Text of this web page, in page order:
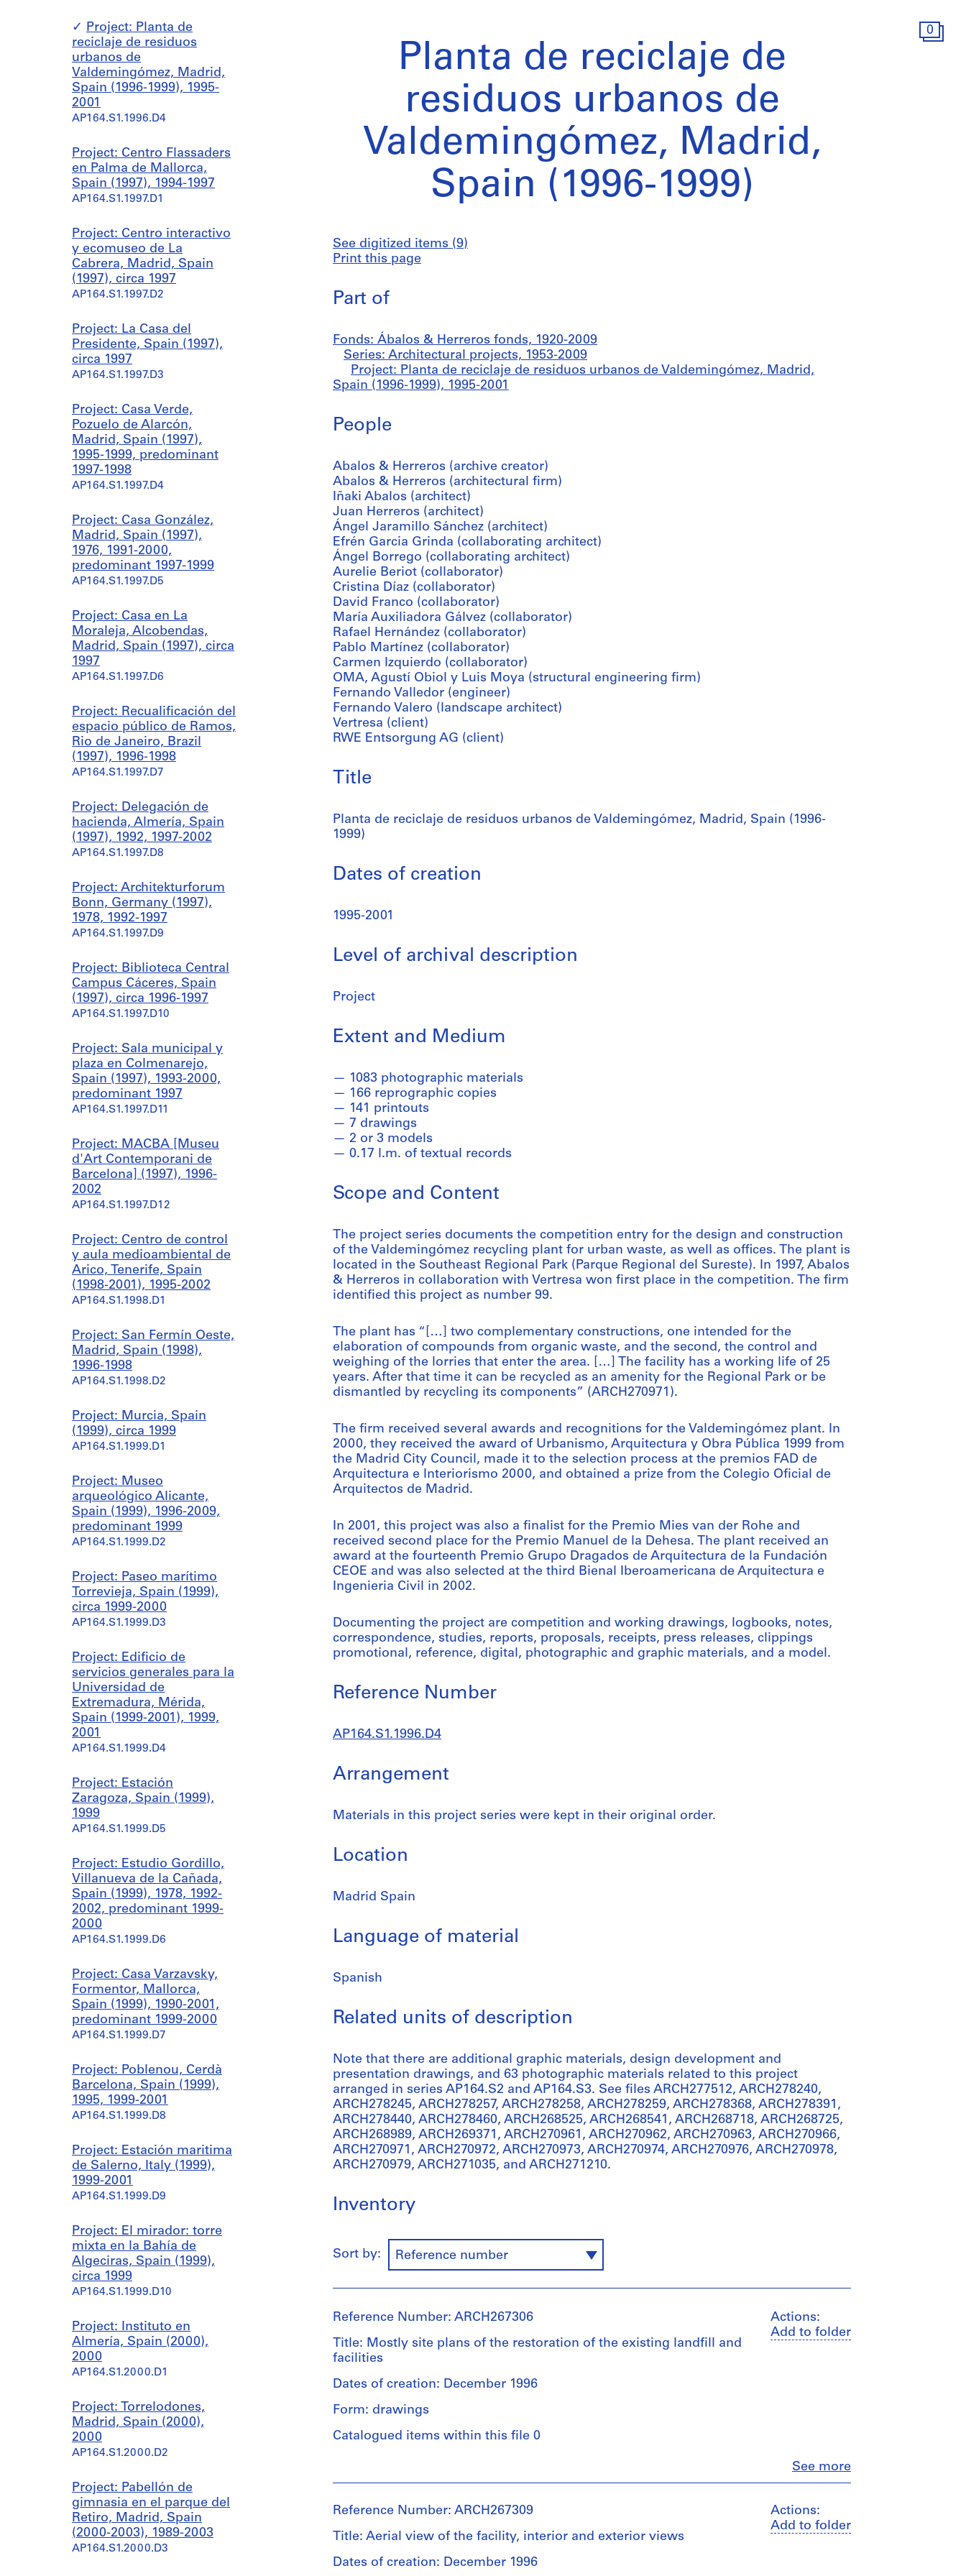
0
Project: Planta de
reciclaje de residuos
urbanos de
Valdemingómez, Madrid,
Spain (1996-1999), 1995-
2001
AP164.S1.1996.D4
Project: Centro Flassaders
en Palma de Mallorca,
Spain (1997), 1994-1997
AP164.S1.1997.D1
Project: Centro interactivo
y ecomuseo de La
Cabrera, Madrid, Spain
(1997), circa 1997
AP164.S1.1997.D2
Project: La Casa del
Presidente, Spain (1997),
circa 1997
AP164.S1.1997.D3
Project: Casa Verde,
Pozuelo de Alarcón,
Madrid, Spain (1997),
1995-1999, predominant
1997-1998
AP164.S1.1997.D4
Project: Casa González,
Madrid, Spain (1997),
1976, 1991-2000,
predominant 1997-1999
AP164.S1.1997.D5
Project: Casa en La
Moraleja, Alcobendas,
Madrid, Spain (1997), circa
1997
AP164.S1.1997.D6
Project: Recualificación del
espacio público de Ramos,
Rio de Janeiro, Brazil
(1997), 1996-1998
AP164.S1.1997.D7
Project: Delegación de
hacienda, Almería, Spain
(1997), 1992, 1997-2002
AP164.S1.1997.D8
Project: Architekturforum
Bonn, Germany (1997),
1978, 1992-1997
AP164.S1.1997.D9
Project: Biblioteca Central
Campus Cáceres, Spain
(1997), circa 1996-1997
AP164.S1.1997.D10
Project: Sala municipal y
plaza en Colmenarejo,
Spain (1997), 1993-2000,
predominant 1997
AP164.S1.1997.D11
Project: MACBA [Museu
d'Art Contemporani de
Barcelona] (1997), 1996-
2002
AP164.S1.1997.D12
Project: Centro de control
y aula medioambiental de
Arico, Tenerife, Spain
(1998-2001), 1995-2002
AP164.S1.1998.D1
Project: San Fermín Oeste,
Madrid, Spain (1998),
1996-1998
AP164.S1.1998.D2
Project: Murcia, Spain
(1999), circa 1999
AP164.S1.1999.D1
Project: Museo
arqueológico Alicante,
Spain (1999), 1996-2009,
predominant 1999
AP164.S1.1999.D2
Project: Paseo marítimo
Torrevieja, Spain (1999),
circa 1999-2000
AP164.S1.1999.D3
Project: Edificio de
servicios generales para la
Universidad de
Extremadura, Mérida,
Spain (1999-2001), 1999,
2001
AP164.S1.1999.D4
Project: Estación
Zaragoza, Spain (1999),
1999
AP164.S1.1999.D5
Project: Estudio Gordillo,
Villanueva de la Cañada,
Spain (1999), 1978, 1992-
2002, predominant 1999-
2000
AP164.S1.1999.D6
Project: Casa Varzavsky,
Formentor, Mallorca,
Spain (1999), 1990-2001,
predominant 1999-2000
AP164.S1.1999.D7
Project: Poblenou, Cerdà
Barcelona, Spain (1999),
1995, 1999-2001
AP164.S1.1999.D8
Project: Estación maritima
de Salerno, Italy (1999),
1999-2001
AP164.S1.1999.D9
Project: El mirador: torre
mixta en la Bahía de
Algeciras, Spain (1999),
circa 1999
AP164.S1.1999.D10
Project: Instituto en
Almería, Spain (2000),
2000
AP164.S1.2000.D1
Project: Torrelodones,
Madrid, Spain (2000),
2000
AP164.S1.2000.D2
Project: Pabellón de
gimnasia en el parque del
Retiro, Madrid, Spain
(2000-2003), 1989-2003
AP164.S1.2000.D3
Planta de reciclaje de
residuos urbanos de
Valdemingómez, Madrid,
Spain (1996-1999)
See digitized items (9)
Print this page
Part of
Fonds: Ábalos & Herreros fonds, 1920-2009
Series: Architectural projects, 1953-2009
Project: Planta de reciclaje de residuos urbanos de Valdemingómez, Madrid,
Spain (1996-1999), 1995-2001
People
Abalos & Herreros (archive creator)
Abalos & Herreros (architectural firm)
Iñaki Abalos (architect)
Juan Herreros (architect)
Ángel Jaramillo Sánchez (architect)
Efrén Garcia Grinda (collaborating architect)
Ángel Borrego (collaborating architect)
Aurelie Beriot (collaborator)
Cristina Díaz (collaborator)
David Franco (collaborator)
María Auxiliadora Gálvez (collaborator)
Rafael Hernández (collaborator)
Pablo Martínez (collaborator)
Carmen Izquierdo (collaborator)
OMA, Agustí Obiol y Luis Moya (structural engineering firm)
Fernando Valledor (engineer)
Fernando Valero (landscape architect)
Vertresa (client)
RWE Entsorgung AG (client)
Title
Planta de reciclaje de residuos urbanos de Valdemingómez, Madrid, Spain (1996-
1999)
Dates of creation
1995-2001
Level of archival description
Project
Extent and Medium
1083 photographic materials
166 reprographic copies
141 printouts
7 drawings
2 or 3 models
0.17 l.m. of textual records
Scope and Content
The project series documents the competition entry for the design and construction
of the Valdemingómez recycling plant for urban waste, as well as offices. The plant is
located in the Southeast Regional Park (Parque Regional del Sureste). In 1997, Abalos
& Herreros in collaboration with Vertresa won first place in the competition. The firm
identified this project as number 99.
The plant has “[…] two complementary constructions, one intended for the
elaboration of compounds from organic waste, and the second, the control and
weighing of the lorries that enter the area. […] The facility has a working life of 25
years. After that time it can be recycled as an amenity for the Regional Park or be
dismantled by recycling its components” (ARCH270971).
The firm received several awards and recognitions for the Valdemingómez plant. In
2000, they received the award of Urbanismo, Arquitectura y Obra Pública 1999 from
the Madrid City Council, made it to the selection process at the premios FAD de
Arquitectura e Interiorismo 2000, and obtained a prize from the Colegio Oficial de
Arquitectos de Madrid.
In 2001, this project was also a finalist for the Premio Mies van der Rohe and
received second place for the Premio Manuel de la Dehesa. The plant received an
award at the fourteenth Premio Grupo Dragados de Arquitectura de la Fundación
CEOE and was also selected at the third Bienal Iberoamericana de Arquitectura e
Ingenieria Civil in 2002.
Documenting the project are competition and working drawings, logbooks, notes,
correspondence, studies, reports, proposals, receipts, press releases, clippings
promotional, reference, digital, photographic and graphic materials, and a model.
Reference Number
AP164.S1.1996.D4
Arrangement
Materials in this project series were kept in their original order.
Location
Madrid Spain
Language of material
Spanish
Related units of description
Note that there are additional graphic materials, design development and
presentation drawings, and 63 photographic materials related to this project
arranged in series AP164.S2 and AP164.S3. See files ARCH277512, ARCH278240,
ARCH278245, ARCH278257, ARCH278258, ARCH278259, ARCH278368, ARCH278391,
ARCH278440, ARCH278460, ARCH268525, ARCH268541, ARCH268718, ARCH268725,
ARCH268989, ARCH269371, ARCH270961, ARCH270962, ARCH270963, ARCH270966,
ARCH270971, ARCH270972, ARCH270973, ARCH270974, ARCH270976, ARCH270978,
ARCH270979, ARCH271035, and ARCH271210.
Inventory
Sort by: Reference number
Actions:
Add to folder
See more
Reference Number: ARCH267306
Title: Mostly site plans of the restoration of the existing landfill and
facilities
Dates of creation: December 1996
Form: drawings
Catalogued items within this file 0
Abalos
&
Herreros
(archive
Actions:
Add to folder
Reference Number: ARCH267309
Title: Aerial view of the facility, interior and exterior views
Dates of creation: December 1996